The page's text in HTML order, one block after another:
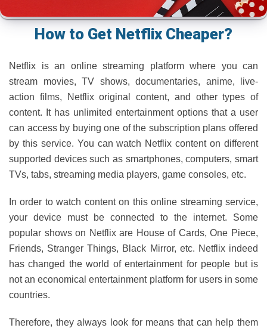
How to Get Netflix Cheaper?
Netflix is an online streaming platform where you can
stream movies, TV shows, documentaries, anime, live-
action films, Netflix original content, and other types of
content. It has unlimited entertainment options that a user
can access by buying one of the subscription plans offered
by this service. You can watch Netflix content on different
supported devices such as smartphones, computers, smart
TVs, tabs, streaming media players, game consoles, etc.
In order to watch content on this online streaming service,
your device must be connected to the internet. Some
popular shows on Netflix are House of Cards, One Piece,
Friends, Stranger Things, Black Mirror, etc. Netflix indeed
has changed the world of entertainment for people but is
not an economical entertainment platform for users in some
countries.
Therefore, they always look for means that can help them